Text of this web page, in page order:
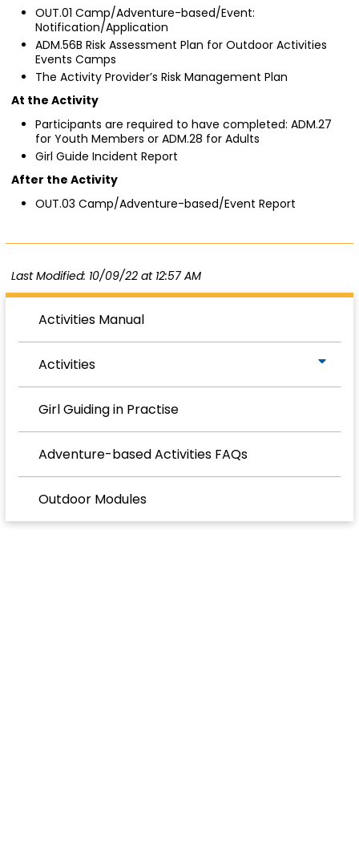
OUT.01 Camp/Adventure-based/Event:
Notification/Application
ADM.56B Risk Assessment Plan for Outdoor Activities
Events Camps
The Activity Provider’s Risk Management Plan
At the Activity
Participants are required to have completed: ADM.27
for Youth Members or ADM.28 for Adults
Girl Guide Incident Report
After the Activity
OUT.03 Camp/Adventure-based/Event Report
Last Modified: 10/09/22 at 12:57 AM
Activities Manual
Activities
Girl Guiding in Practise
Adventure-based Activities FAQs
Outdoor Modules